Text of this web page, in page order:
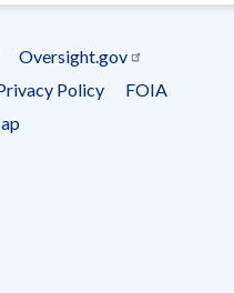
Oversight.gov
Policy
FOIA